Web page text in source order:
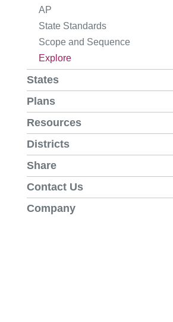
AP
State Standards
Scope and Sequence
Explore
States
Plans
Resources
Districts
Share
Contact Us
Company